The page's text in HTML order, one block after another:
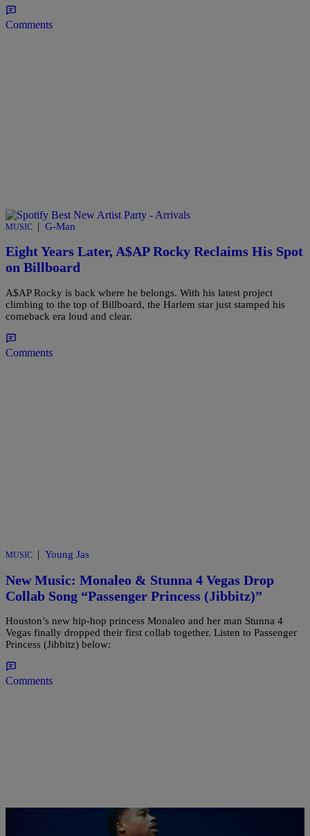
Comments
MUSIC | G-Man
Eight Years Later, A$AP Rocky Reclaims His Spot
on Billboard
A$AP Rocky is back where he belongs. With his latest project
climbing to the top of Billboard, the Harlem star just stamped his
comeback era loud and clear.
Comments
MUSIC | Young Jas
New Music: Monaleo & Stunna 4 Vegas Drop
Collab Song “Passenger Princess (Jibbitz)”
Houston’s new hip-hop princess Monaleo and her man Stunna 4
Vegas finally dropped their first collab together. Listen to Passenger
Princess (Jibbitz) below:
Comments